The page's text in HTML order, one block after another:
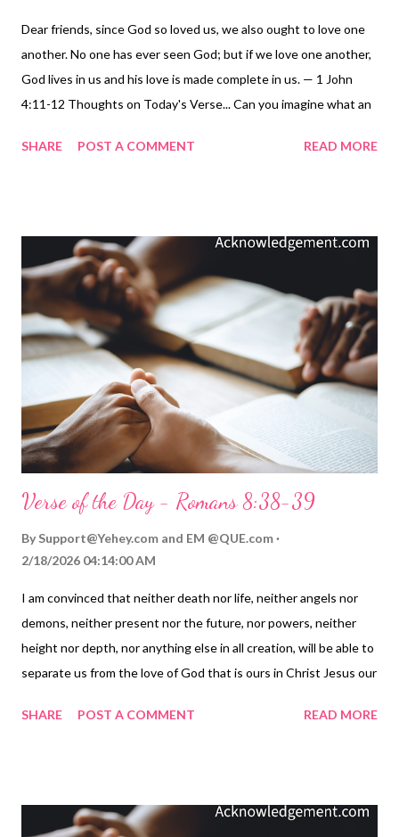
Dear friends, since God so loved us, we also ought to love one
another. No one has ever seen God; but if we love one another,
God lives in us and his love is made complete in us. — 1 John
4:11-12 Thoughts on Today's Verse... Can you imagine what an
Almighty, living inside of you? Yet when we love each other, that
to take up residence and produce his character in us. Let God
complete his love in you: commit to doing loving things for
others today, and each day that follows, until you can express
your love for your Father, face-to-face in glory! My Prayer... Abba
Father, I find it so comforting to know that you are not far away
- that I live in you and you live in me ( Colossians 3:1-4 ). Please
help me see others with your eyes an...
SHARE POST A COMMENT READ MORE
Verse of the Day - Romans 8:38-39
By Support@Yehey.com and EM @QUE.com
2/18/2026 04:14:00 AM
I am convinced that neither death nor life, neither angels nor
demons, neither present nor the future, nor powers, neither
height nor depth, nor anything else in all creation, will be able to
separate us from the love of God that is ours in Christ Jesus our
Separation is a primal fear, whether it is separation from
endured separation from God by becoming a human and by
SHARE POST A COMMENT READ MORE